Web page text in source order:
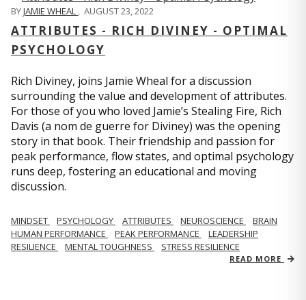
BYJAMIE WHEAL , AUGUST 23, 2022
ATTRIBUTES - RICH DIVINEY - OPTIMAL
PSYCHOLOGY
Rich Diviney, joins Jamie Wheal for a discussion
surrounding the value and development of attributes.
For those of you who loved Jamie’s Stealing Fire, Rich
Davis (a nom de guerre for Diviney) was the opening
story in that book. Their friendship and passion for
peak performance, flow states, and optimal psychology
runs deep, fostering an educational and moving
discussion.
MINDSET PSYCHOLOGY ATTRIBUTES NEUROSCIENCE
BRAIN
HUMAN PERFORMANCE
PEAK PERFORMANCE
LEADERSHIP
RESILIENCE
MENTAL TOUGHNESS STRESS RESILIENCE
READ MORE